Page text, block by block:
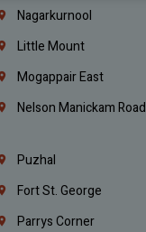
Nagarkurnool
Little Mount
Mogappair East
Nelson Manickam Road
Puzhal
Fort St. George
Parrys Corner